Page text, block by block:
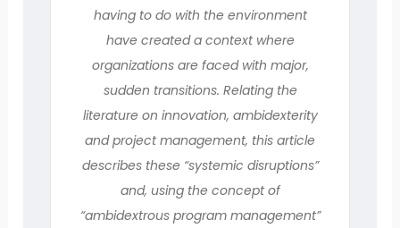
having to do with the environment
have created a context where
organizations are faced with major,
sudden transitions. Relating the
literature on innovation, ambidexterity
and project management, this article
describes these “systemic disruptions”
and, using the concept of
“ambidextrous program management”